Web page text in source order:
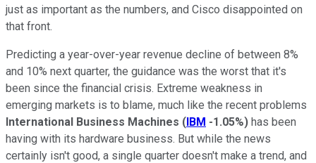
just as important as the numbers, and Cisco disappointed on
that front.
Predicting a year-over-year revenue decline of between 8%
and 10% next quarter, the guidance was the worst that it's
been since the financial crisis. Extreme weakness in
emerging markets is to blame, much like the recent problems
International Business Machines (IBM -1.05%) has been
having with its hardware business. But while the news
certainly isn't good, a single quarter doesn't make a trend, and